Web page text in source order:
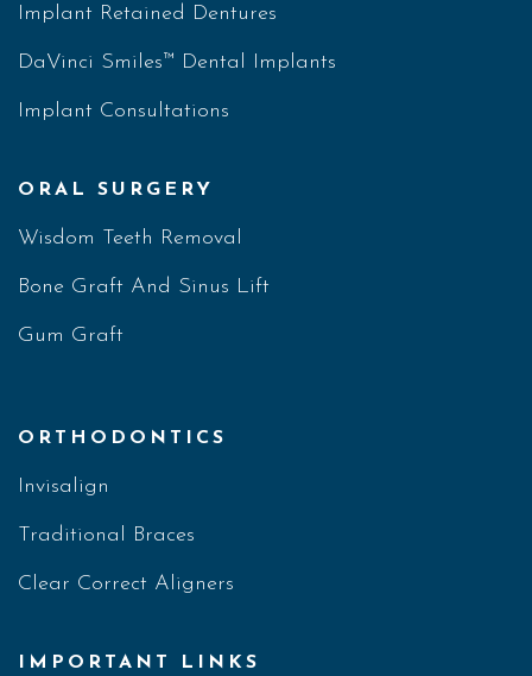
Implant Retained Dentures
DaVinci Smiles™ Dental Implants
Implant Consultations
ORAL SURGERY
Wisdom Teeth Removal
Bone Graft And Sinus Lift
Gum Graft
ORTHODONTICS
Invisalign
Traditional Braces
Clear Correct Aligners
IMPORTANT LINKS